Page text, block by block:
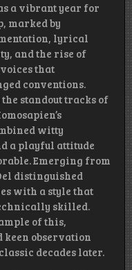
a vibrant year for
marked by
lyrical
and the rise of
that
conventions.
standout tracks of
witty
a playful attitude
Emerging from
distinguished
with a style that
skilled.
of this,
observation
decades later.